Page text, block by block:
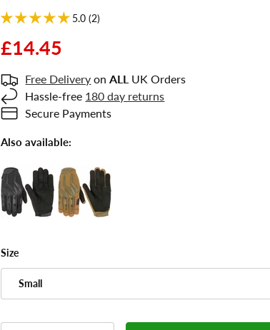
5.0 (2)
£14.45
Free Delivery on ALL UK Orders
Hassle-free 180 day returns
Secure Payments
Also available:
Size
Small